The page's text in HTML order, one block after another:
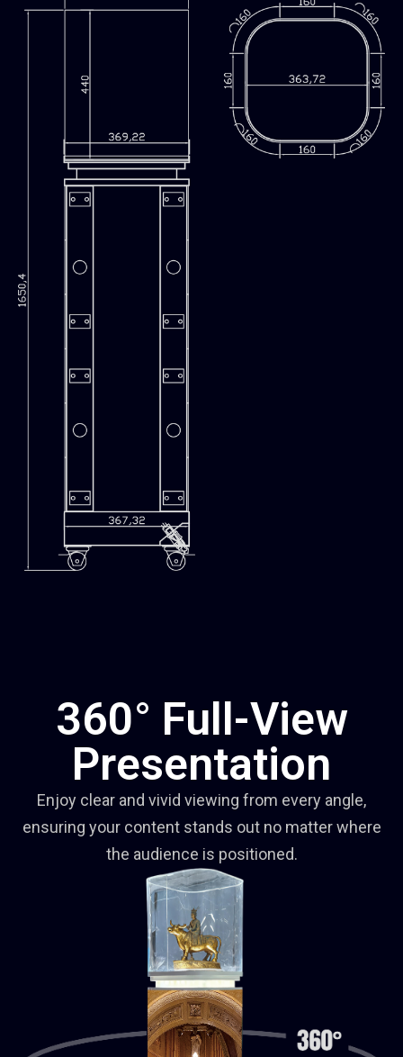
360° Full-View
Presentation
Enjoy clear and vivid viewing from every angle,
ensuring your content stands out no matter where
the audience is positioned.